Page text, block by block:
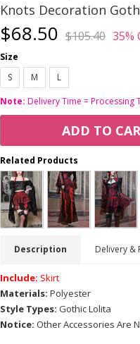
Knots Decoration
$68.50 $105.40 35%
Size
S
M
L
Note: Delivery Time = Processing
ADD TO
Related Products
Description Delivery &
Include: Skirt
Materials: Polyester
Style Types: Gothic Lolita
Notice: Other Accessories Are